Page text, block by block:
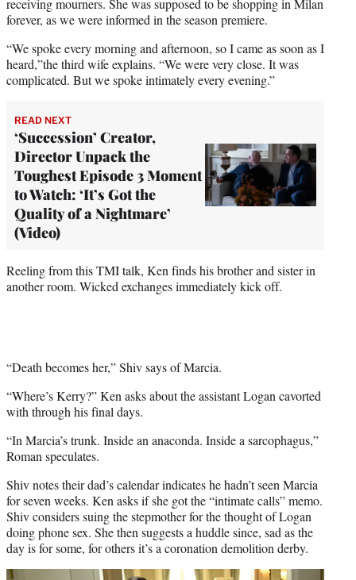
forever, as we were informed in the season premiere.
“We spoke every morning and afternoon, so I came as soon as I
heard,”the third wife explains. “We were very close. It was
complicated. But we spoke intimately every evening.”
READ NEXT
‘Succession’ Creator,
Director Unpack the
Toughest Episode 3 Moment
to Watch: ‘It’s Got the
Quality of a Nightmare’
(Video)
Reeling from this TMI talk, Ken finds his brother and sister in
another room. Wicked exchanges immediately kick off.
“Death becomes her,” Shiv says of Marcia.
“Where’s Kerry?” Ken asks about the assistant Logan cavorted
with through his final days.
“In Marcia’s trunk. Inside an anaconda. Inside a sarcophagus,”
Roman speculates.
Shiv notes their dad’s calendar indicates he hadn’t seen Marcia
for seven weeks. Ken asks if she got the “intimate calls” memo.
Shiv considers suing the stepmother for the thought of Logan
doing phone sex. She then suggests a huddle since, sad as the
day is for some, for others it’s a coronation demolition derby.